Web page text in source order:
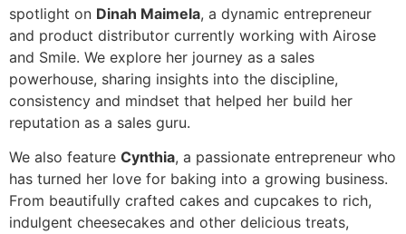
spotlight on Dinah Maimela, a dynamic entrepreneur
and product distributor currently working with Airose
and Smile. We explore her journey as a sales
powerhouse, sharing insights into the discipline,
consistency and mindset that helped her build her
reputation as a sales guru.
We also feature Cynthia, a passionate entrepreneur who
has turned her love for baking into a growing business.
From beautifully crafted cakes and cupcakes to rich,
indulgent cheesecakes and other delicious treats,